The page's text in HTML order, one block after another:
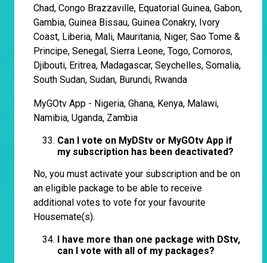
Chad, Congo Brazzaville, Equatorial Guinea, Gabon,
Gambia, Guinea Bissau, Guinea Conakry, Ivory
Coast, Liberia, Mali, Mauritania, Niger, Sao Tome &
Principe, Senegal, Sierra Leone, Togo, Comoros,
Djibouti, Eritrea, Madagascar, Seychelles, Somalia,
South Sudan, Sudan, Burundi, Rwanda
MyGOtv App - Nigeria, Ghana, Kenya, Malawi,
Namibia, Uganda, Zambia
Can I vote on MyDStv or MyGOtv App if
my subscription has been deactivated?
No, you must activate your subscription and be on
an eligible package to be able to receive
additional votes to vote for your favourite
Housemate(s).
I have more than one package with DStv,
can I vote with all of my packages?